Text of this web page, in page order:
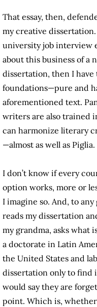
That essay, then,
my creative
university job interview
about this business of a
dissertation, then I
foundations—pure and
aforementioned text.
writers are also trained
can harmonize literary
—almost as well as Piglia.
I don’t know if every
option works, more or
I imagine so. And, to
reads my dissertation
my grandma, asks what
a doctorate in Latin
the United States and
dissertation only to find
would say they are
point. Which is,